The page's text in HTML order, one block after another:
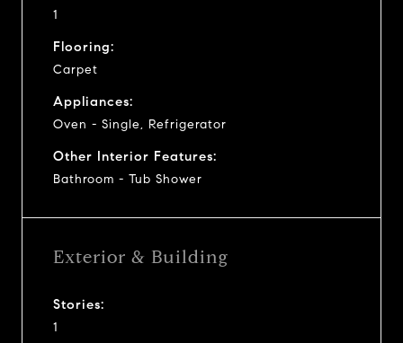
1
Flooring:
Carpet
Appliances:
Oven - Single, Refrigerator
Other Interior Features:
Bathroom - Tub Shower
Exterior & Building
Stories:
1